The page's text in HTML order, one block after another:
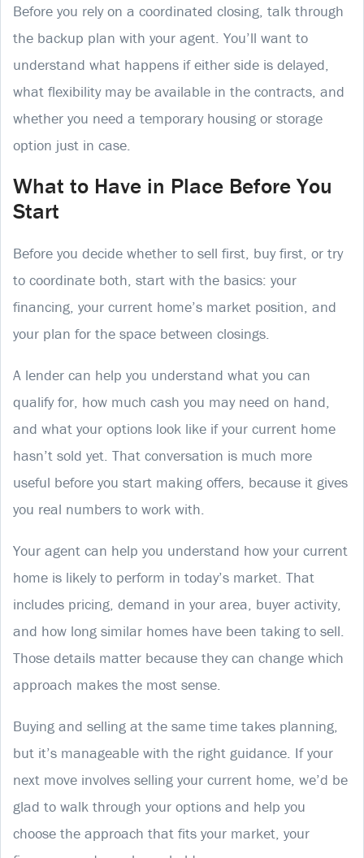
Before you rely on a coordinated closing, talk through
the backup plan with your agent. You’ll want to
understand what happens if either side is delayed,
what flexibility may be available in the contracts, and
whether you need a temporary housing or storage
option just in case.
What to Have in Place Before You
Start
Before you decide whether to sell first, buy first, or try
to coordinate both, start with the basics: your
financing, your current home’s market position, and
your plan for the space between closings.
A lender can help you understand what you can
qualify for, how much cash you may need on hand,
and what your options look like if your current home
hasn’t sold yet. That conversation is much more
useful before you start making offers, because it gives
you real numbers to work with.
Your agent can help you understand how your current
home is likely to perform in today’s market. That
includes pricing, demand in your area, buyer activity,
and how long similar homes have been taking to sell.
Those details matter because they can change which
approach makes the most sense.
Buying and selling at the same time takes planning,
but it’s manageable with the right guidance. If your
next move involves selling your current home, we’d be
glad to walk through your options and help you
choose the approach that fits your market, your